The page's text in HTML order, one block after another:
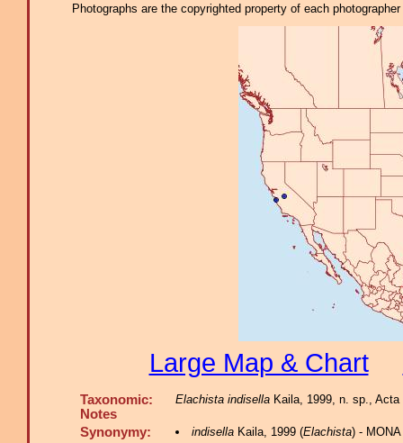
Photographs are the copyrighted property of each
Large Map & Chart
Taxonomic:
Notes
Elachista indisella Kaila, 1999, n. sp.,
Synonymy: indisellaKaila, 1999 (Elachista) -